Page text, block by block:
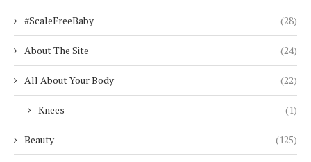
#ScaleFreeBaby (28)
About The Site (24)
All About Your Body (22)
Knees (1)
Beauty (125)